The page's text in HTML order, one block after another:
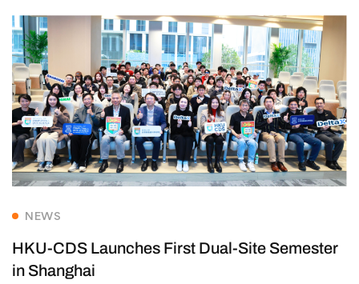
NEWS
HKU-CDS Launches First Dual-Site Semester
in Shanghai